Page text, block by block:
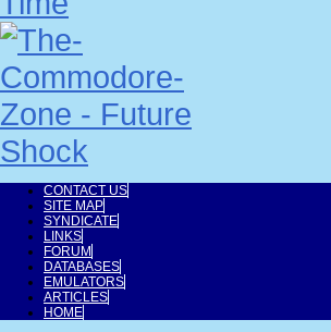
CONTACT US
SITE MAP
SYNDICATE
LINKS
FORUM
DATABASES
EMULATORS
ARTICLES
HOME